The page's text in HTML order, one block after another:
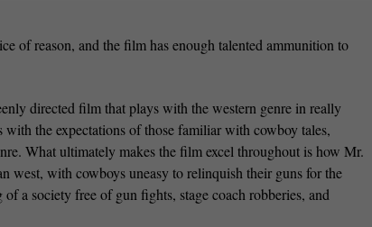
of reason, and the film has enough talented ammunition to
directed film that plays with the western genre in really
the expectations of those familiar with cowboy tales,
What ultimately makes the film excel throughout is how Mr.
west, with cowboys uneasy to relinquish their guns for the
a society free of gun fights, stage coach robberies, and